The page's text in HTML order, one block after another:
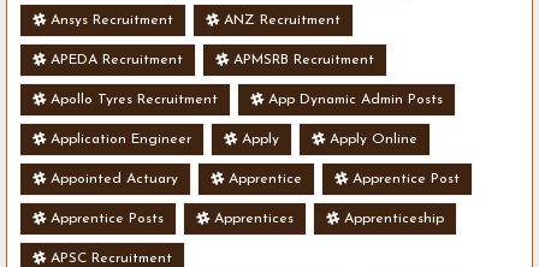
Ansys Recruitment ANZ Recruitment
APEDA Recruitment APMSRB Recruitment
Apollo Tyres Recruitment App Dynamic Admin Posts
Application Engineer Apply Apply Online
Appointed Actuary Apprentice Apprentice Post
Apprentice Posts Apprentices Apprenticeship
APSC Recruitment